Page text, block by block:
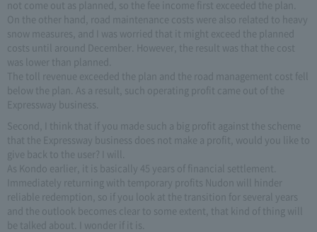
not come out as planned, so the fee income first exceeded the plan.
On the other hand, road maintenance costs were also related to heavy
snow measures, and I was worried that it might exceed the planned
costs until around December. However, the result was that the cost
was lower than planned.
The toll revenue exceeded the plan and the road management cost fell
below the plan. As a result, such operating profit came out of the
Expressway business.
Second, I think that if you made such a big profit against the scheme
that the Expressway business does not make a profit, would you like to
give back to the user? I will.
As Kondo earlier, it is basically 45 years of financial settlement.
Immediately returning with temporary profits Nudon will hinder
reliable redemption, so if you look at the transition for several years
and the outlook becomes clear to some extent, that kind of thing will
be talked about. I wonder if it is.